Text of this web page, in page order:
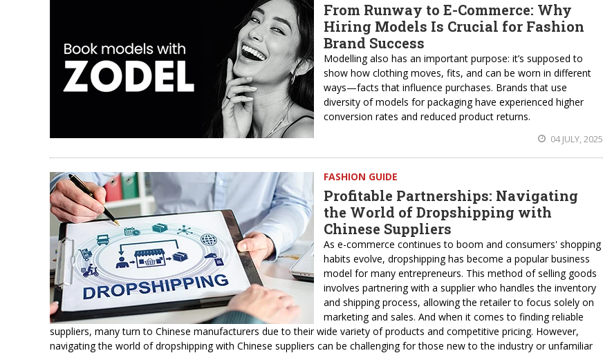
From Runway to E-Commerce: Why
Hiring Models Is Crucial for Fashion
Brand Success
Modelling also has an important purpose: it’s supposed to
show how clothing moves, fits, and can be worn in different
ways—facts that influence purchases. Brands that use
diversity of models for packaging have experienced higher
conversion rates and reduced product returns.
04 JULY, 2025
FASHION GUIDE
Profitable Partnerships: Navigating
the World of Dropshipping with
Chinese Suppliers
As e-commerce continues to boom and consumers' shopping
habits evolve, dropshipping has become a popular business
model for many entrepreneurs. This method of selling goods
involves partnering with a supplier who handles the inventory
and shipping process, allowing the retailer to focus solely on
marketing and sales. And when it comes to finding reliable
suppliers, many turn to Chinese manufacturers due to their wide variety of products and competitive pricing. However,
navigating the world of dropshipping with Chinese suppliers can be challenging for those new to the industry or unfamiliar